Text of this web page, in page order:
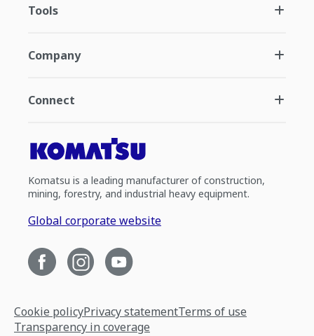
Tools
Company
Connect
Komatsu is a leading manufacturer of construction,
mining, forestry, and industrial heavy equipment.
Global corporate website
Cookie policyPrivacy statementTerms of use
Transparency in coverage